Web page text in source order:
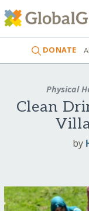
DONATE
Physical
Clean
by